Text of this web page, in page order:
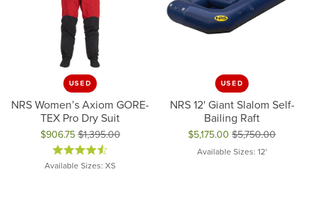
USED
NRS Women’s Axiom GORE-
TEX Pro Dry Suit
$906.75 $1,395.00
Original price: $1,395.00, now on sale for $906.75
Available Sizes: XS
USED
NRS 12' Giant Slalom Self-
Bailing Raft
$5,175.00 $5,750.00
Original price: $5,750.00,
Available Sizes: 12'